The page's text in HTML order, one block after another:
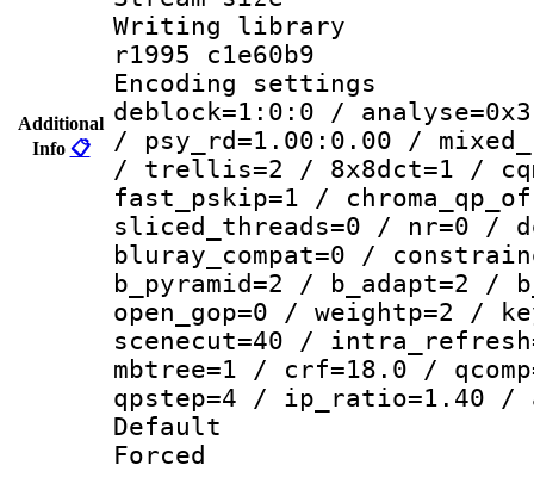
Additional
Info 📋
Writing library
r1995 c1e60b9
Encoding
deblock=1:0:0 /
/ psy_rd=1.00:0.00 /
/ trellis=2 / 8x8dct=1 /
fast_pskip=1 /
sliced_threads=0 / nr=0 /
bluray_compat=0 /
b_pyramid=2 / b_adapt=2
open_gop=0 / weightp=2 /
scenecut=40 /
mbtree=1 / crf=18.0 /
qpstep=4 / ip_ratio=1.40 /
Default